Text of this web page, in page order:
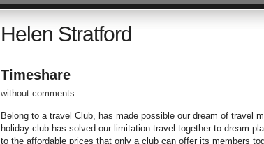
Helen Stratford
Timeshare
without comments
Belong to a travel Club, has made possible our dream of travel
holiday club has solved our limitation travel together to dream
to the affordable prices that only a club can offer its members